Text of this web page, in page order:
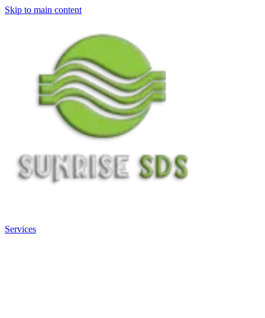
Skip to main content
Services